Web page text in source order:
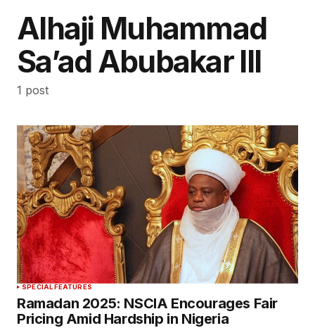
Alhaji Muhammad
Sa’ad Abubakar III
1 post
SPECIAL FEATURES
Ramadan 2025: NSCIA Encourages Fair
Pricing Amid Hardship in Nigeria